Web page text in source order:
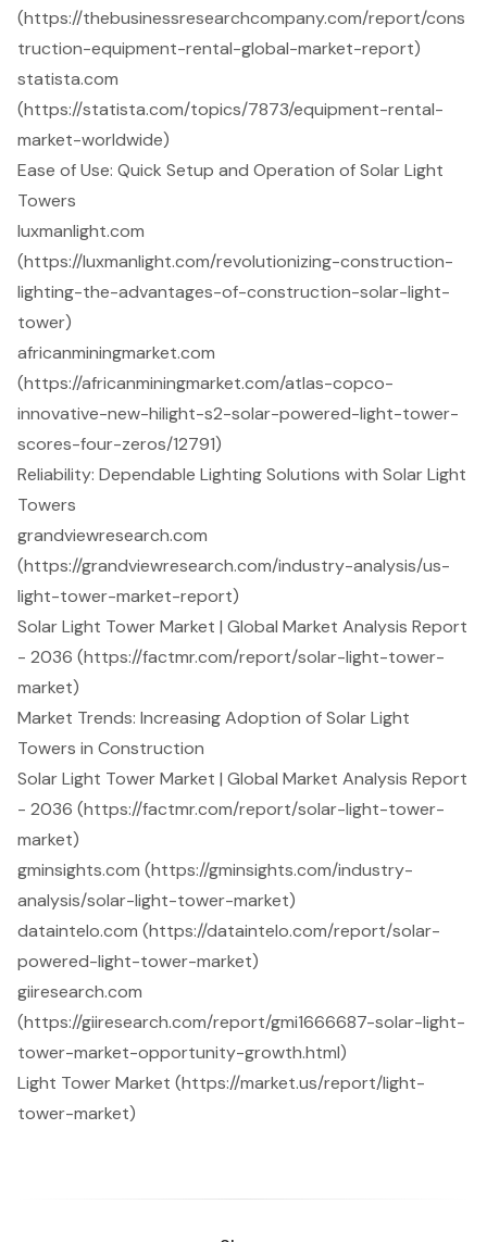
(https://thebusinessresearchcompany.com/report/cons
truction-equipment-rental-global-market-report)
statista.com
(https://statista.com/topics/7873/equipment-rental-
market-worldwide)
Ease of Use: Quick Setup and Operation of Solar Light
Towers
luxmanlight.com
(https://luxmanlight.com/revolutionizing-construction-
lighting-the-advantages-of-construction-solar-light-
tower)
africanminingmarket.com
(https://africanminingmarket.com/atlas-copco-
innovative-new-hilight-s2-solar-powered-light-tower-
scores-four-zeros/12791)
Reliability: Dependable Lighting Solutions with Solar Light
Towers
grandviewresearch.com
(https://grandviewresearch.com/industry-analysis/us-
light-tower-market-report)
Solar Light Tower Market | Global Market Analysis Report
- 2036 (https://factmr.com/report/solar-light-tower-
market)
Market Trends: Increasing Adoption of Solar Light
Towers in Construction
Solar Light Tower Market | Global Market Analysis Report
- 2036 (https://factmr.com/report/solar-light-tower-
market)
gminsights.com (https://gminsights.com/industry-
analysis/solar-light-tower-market)
dataintelo.com (https://dataintelo.com/report/solar-
powered-light-tower-market)
giiresearch.com
(https://giiresearch.com/report/gmi1666687-solar-light-
tower-market-opportunity-growth.html)
Light Tower Market (https://market.us/report/light-
tower-market)